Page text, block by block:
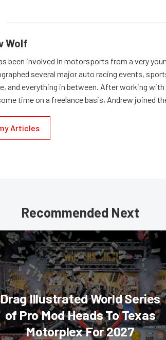
Wolf
been involved in motorsports from a very
several major auto racing events,
and everything in between. After working
time on a freelance basis, Andrew joined
Articles
Recommended Next
Drag Illustrated World Series
of Pro Mod Heads To Texas
Motorplex For 2027